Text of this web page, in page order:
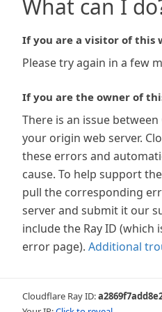
What can I
If you are a visitor of this
Please try again in a few
If you are the owner of
There is an issue
your origin web server.
these errors and
cause. To help support
pull the corresponding
server and submit it our
include the Ray ID
error page). Additional
Cloudflare Ray ID: